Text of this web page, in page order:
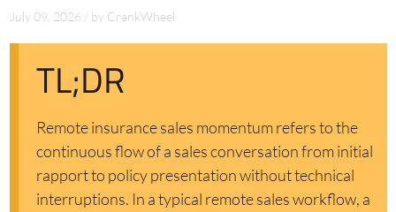
July 09, 2026 / by CrankWheel
TL;DR
Remote insurance sales momentum refers to the
continuous flow of a sales conversation from initial
rapport to policy presentation without technical
interruptions. In a typical remote sales workflow, a